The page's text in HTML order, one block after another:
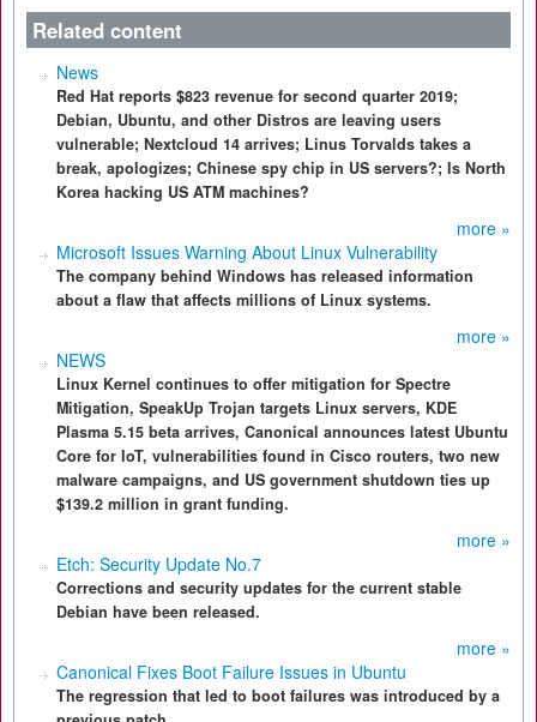
Related content
News
Red Hat reports $823 revenue for second quarter 2019;
Debian, Ubuntu, and other Distros are leaving users
vulnerable; Nextcloud 14 arrives; Linus Torvalds takes a
break, apologizes; Chinese spy chip in US servers?; Is North
Korea hacking US ATM machines?
more »
Microsoft Issues Warning About Linux Vulnerability
The company behind Windows has released information
about a flaw that affects millions of Linux systems.
more »
NEWS
Linux Kernel continues to offer mitigation for Spectre
Mitigation, SpeakUp Trojan targets Linux servers, KDE
Plasma 5.15 beta arrives, Canonical announces latest Ubuntu
Core for IoT, vulnerabilities found in Cisco routers, two new
malware campaigns, and US government shutdown ties up
$139.2 million in grant funding.
more »
Etch: Security Update No.7
Corrections and security updates for the current stable
Debian have been released.
more »
Canonical Fixes Boot Failure Issues in Ubuntu
The regression that led to boot failures was introduced by a